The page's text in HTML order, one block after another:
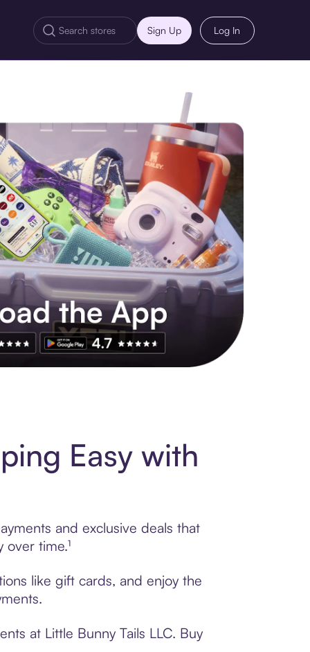
Sign Up Log In
Easy with
and exclusive deals that
time.¹
like gift cards, and enjoy the
at Little Bunny Tails LLC. Buy